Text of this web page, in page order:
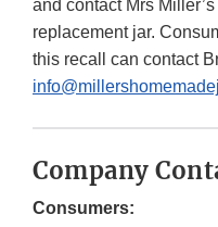
and contact Mrs
replacement jar.
this recall can contact
Company
Consumers: